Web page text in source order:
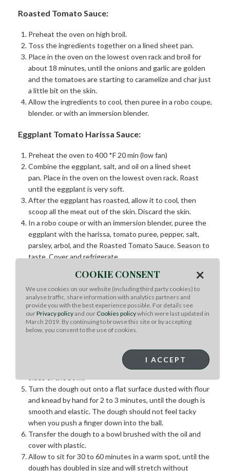
Roasted Tomato Sauce:
Preheat the oven on high broil.
Toss the ingredients together on a lined sheet pan.
Place in the oven on the lowest oven rack and broil for
about 18 minutes, until the onions and garlic are golden
and the tomatoes are starting to caramelize and char just
a little bit on the skin.
Allow the ingredients to cool, then puree in a robo coupe,
blender. or with an immersion blender.
Eggplant Tomato Harissa Sauce:
Preheat the oven to 400 *F 20 min (low fan)
Combine the eggplant, salt, and oil on a lined sheet
pan. Place in the oven on the lowest oven rack. Roast
until the eggplant is very soft.
After the eggplant has roasted, allow it to cool, then
scoop all the meat out of the skin. Discard the skin.
In a robo coupe or with an immersion blender, puree the
eggplant with the harissa, tomato puree, pepper, salt,
parsley, arbol, and the Roasted Tomato Sauce. Season to
taste. Cover and refrigerate.
Easy Pizza Dough:
In the bowl of a mixer, dissolve the yeast in the warm
water, then stir in the honey.
In another small mixing bowl, blend the salt and flour.
Fit the mixer with a paddle attachment and add the flour
Knead the mixture slowly, about 2 minutes, then turn up
the speed and knead till the dough is not sticking to the
Turn the dough out onto a flat surface dusted with flour
and knead by hand for 2 to 3 minutes, until the dough is
smooth and elastic. The dough should not feel tacky
when you push a finger down into the ball.
Transfer the dough to a bowl brushed with the oil and
cover with plastic.
Allow to sit for 30 to 60 minutes in a warm spot, until the
dough has doubled in size and will stretch without
COOKIE CONSENT ×
We use cookies on our website (including third party cookies) to
analyse traffic, share information with analytics partners and
provide you with the best experience possible. For details see
ourPrivacy policyand our Cookies policywhich were last updated in
March 2019. By continuing to browse this site or by accepting
below, you consent to the use of cookies.
I ACCEPT